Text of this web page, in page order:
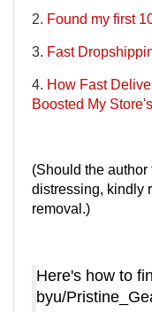
2. Found my first
3. Fast
4. How Fast
Boosted My
(Should the
distressing, kindly
removal.)
Here's how to
byu/